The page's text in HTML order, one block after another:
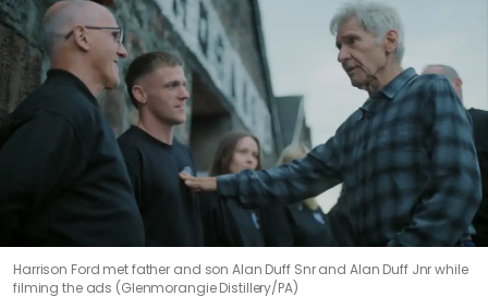
Harrison Ford met father and son Alan Duff Snr and Alan Duff Jnr while
filming the ads (Glenmorangie Distillery/PA)